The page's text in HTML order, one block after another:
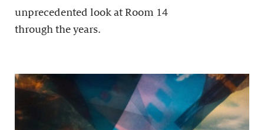
unprecedented look at Room 14
through the years.